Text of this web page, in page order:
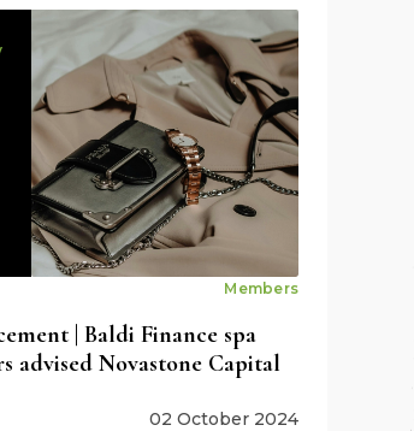
Members
| Baldi Finance spa
advised Novastone Capital
02 October 2024